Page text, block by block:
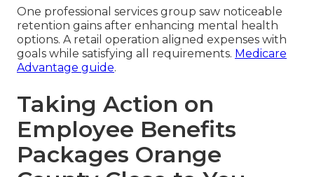
One professional services group saw noticeable
retention gains after enhancing mental health
options. A retail operation aligned expenses with
goals while satisfying all requirements. Medicare
Advantage guide.
Taking Action on
Employee Benefits
Packages Orange